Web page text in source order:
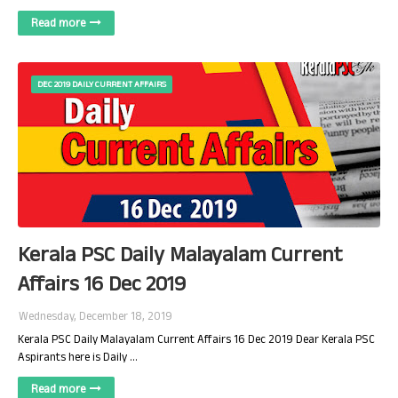
Read more
DEC 2019 DAILY CURRENT AFFAIRS
Kerala PSC Daily Malayalam Current
Affairs 16 Dec 2019
Wednesday, December 18, 2019
Kerala PSC Daily Malayalam Current Affairs 16 Dec 2019 Dear Kerala PSC
Aspirants here is Daily …
Read more